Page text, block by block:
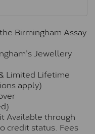
Birmingham Assay
Jewellery
Limited Lifetime
apply)
Available through
credit status. Fees